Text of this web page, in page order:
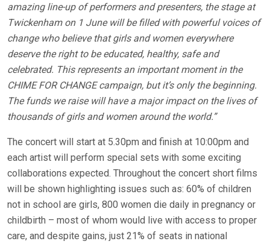
amazing line-up of performers and presenters, the stage at
Twickenham on 1 June will be filled with powerful voices of
change who believe that girls and women everywhere
deserve the right to be educated, healthy, safe and
celebrated. This represents an important moment in the
CHIME FOR CHANGE campaign, but it’s only the beginning.
The funds we raise will have a major impact on the lives of
thousands of girls and women around the world.”
The concert will start at 5.30pm and finish at 10:00pm and
each artist will perform special sets with some exciting
collaborations expected. Throughout the concert short films
will be shown highlighting issues such as: 60% of children
not in school are girls, 800 women die daily in pregnancy or
childbirth – most of whom would live with access to proper
care, and despite gains, just 21% of seats in national